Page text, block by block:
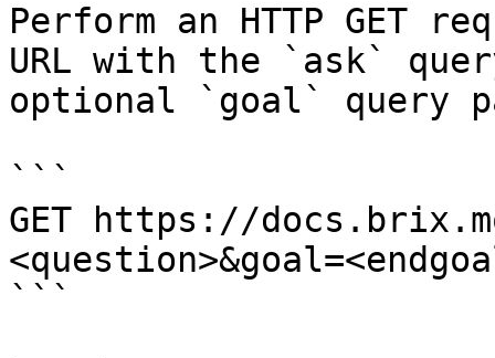
Perform an HTTP GET
URL with the `ask`
optional `goal` query
```
GET https://
```